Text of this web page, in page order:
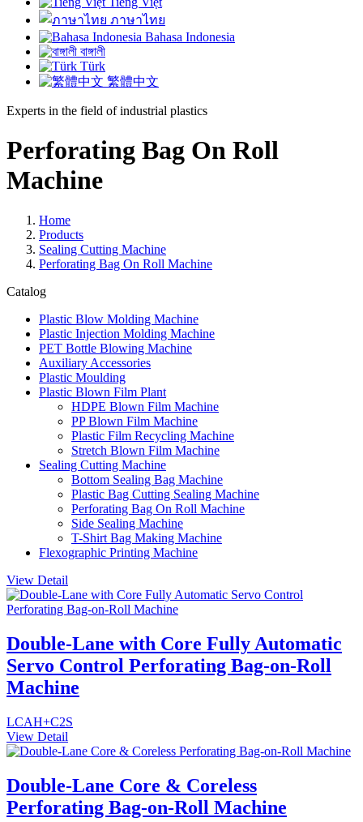
ภาษาไทย
Bahasa Indonesia
বাঙ্গালী
Türk
繁體中文
Experts in the field of industrial plastics
Perforating Bag On Roll
Machine
Home
Products
Sealing Cutting Machine
Perforating Bag On Roll Machine
Catalog
Plastic Blow Molding Machine
Plastic Injection Molding Machine
PET Bottle Blowing Machine
Auxiliary Accessories
Plastic Moulding
Plastic Blown Film Plant
HDPE Blown Film Machine
PP Blown Film Machine
Plastic Film Recycling Machine
Stretch Blown Film Machine
Sealing Cutting Machine
Bottom Sealing Bag Machine
Plastic Bag Cutting Sealing Machine
Perforating Bag On Roll Machine
Side Sealing Machine
T-Shirt Bag Making Machine
Flexographic Printing Machine
View Detail
Double-Lane with Core Fully Automatic
Servo Control Perforating Bag-on-Roll
Machine
LCAH+C2S
View Detail
Double-Lane Core & Coreless
Perforating Bag-on-Roll Machine